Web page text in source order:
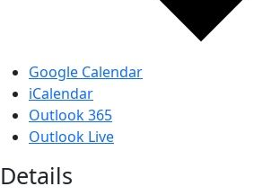
Google Calendar
iCalendar
Outlook 365
Outlook Live
Details